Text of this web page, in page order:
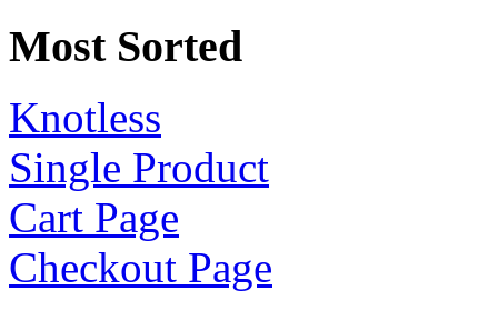
Most Sorted
Knotless
Single Product
Cart Page
Checkout Page